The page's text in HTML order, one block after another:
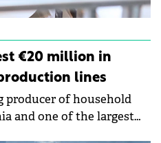
€20 million in
lines
producer of household
and one of the largest